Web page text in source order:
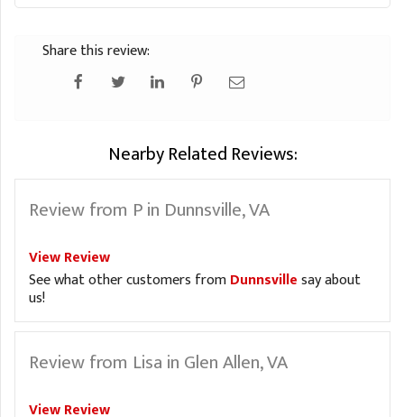
Share this review:
Nearby Related Reviews:
Review from P in Dunnsville, VA
View Review
See what other customers fromDunnsvillesay about
us!
Review from Lisa in Glen Allen, VA
View Review